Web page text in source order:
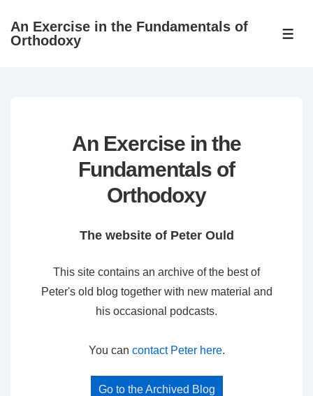
SkipAn Exercise in the Fundamentals of
Orthodoxy
An Exercise in the
Fundamentals of
Orthodoxy
The website of Peter Ould
This site contains an archive of the best of
Peter's old blog together with new material and
his occasional podcasts.
You can contact Peter here.
Go to the Archived Blog